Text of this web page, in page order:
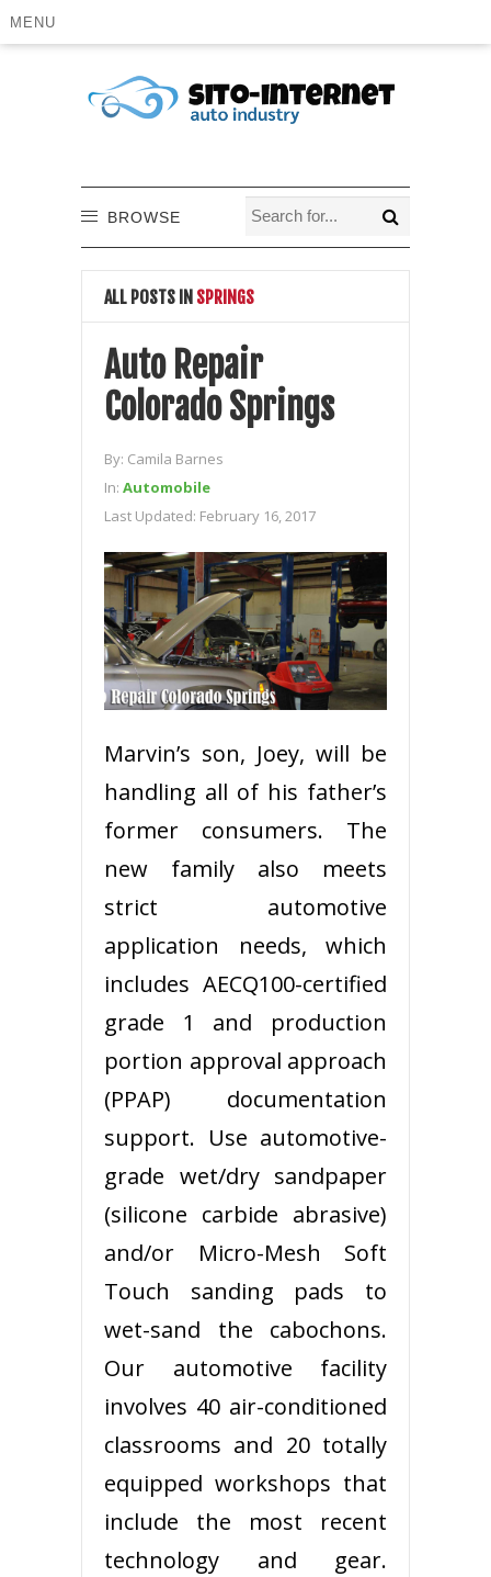
MENU
BROWSE
ALL POSTS IN SPRINGS
Auto Repair
Colorado Springs
By: Camila Barnes
In: Automobile
Last Updated: February 16, 2017
Marvin’s son, Joey, will be
handling all of his father’s
former consumers. The
new family also meets
strict automotive
application needs, which
includes AECQ100-certified
grade 1 and production
portion approval approach
(PPAP) documentation
support. Use automotive-
grade wet/dry sandpaper
(silicone carbide abrasive)
and/or Micro-Mesh Soft
Touch sanding pads to
wet-sand the cabochons.
Our automotive facility
involves 40 air-conditioned
classrooms and 20 totally
equipped workshops that
include the most recent
technology and gear.